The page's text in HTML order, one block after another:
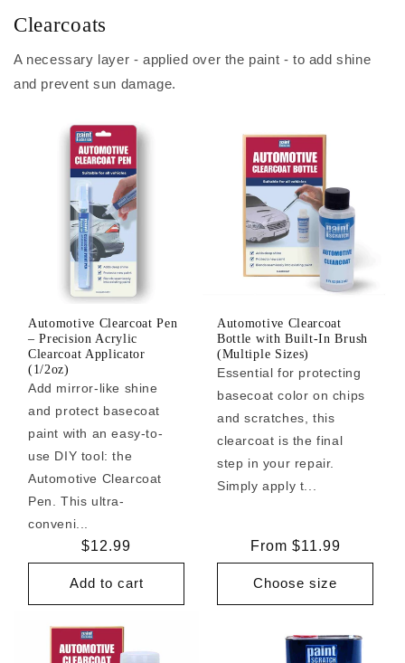
Clearcoats
A necessary layer - applied over the paint - to add shine
and prevent sun damage.
Automotive Clearcoat Pen
– Precision Acrylic
Clearcoat Applicator
(1/2oz)
Add mirror-like shine
and protect basecoat
paint with an easy-to-
use DIY tool: the
Automotive Clearcoat
Pen. This ultra-
conveni...
Regular
price
$12.99
Add to cart
Automotive Clearcoat
Bottle with Built-In Brush
(Multiple Sizes)
Essential for protecting
basecoat color on chips
and scratches, this
clearcoat is the final
step in your repair.
Simply apply t...
Regular
price
From $11.99
Choose size